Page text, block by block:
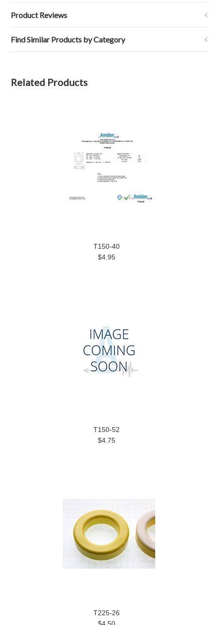
Product Reviews
Find Similar Products by Category
Related Products
T150-40
$4.95
T150-52
$4.75
T225-26